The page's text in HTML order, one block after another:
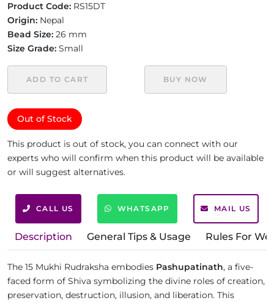
Product Code: RS15DT
Origin: Nepal
Bead Size: 26 mm
Size Grade: Small
ADD TO CART BUY NOW
Out of Stock
This product is out of stock, you can connect with our
experts who will confirm when this product will be available
or will suggest alternatives.
CALL US WHATSAPP MAIL US
Description General Tips & Usage Rules For
The 15 Mukhi Rudraksha embodies Pashupatinath, a five-
faced form of Shiva symbolizing the divine roles of creation,
preservation, destruction, illusion, and liberation. This